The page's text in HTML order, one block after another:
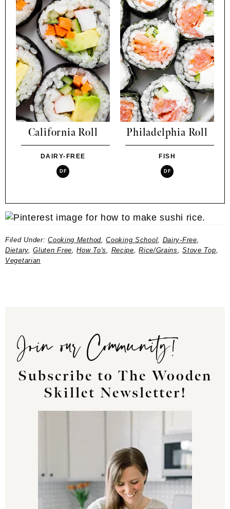
California Roll
DAIRY-FREE
DF
Philadelphia Roll
FISH
DF
Filed Under:Cooking Method,Cooking School Dairy-Free
Dietary,Gluten Free ,How To's Recipe ,Rice/Grains ,Stove Top
Vegetarian
Join our Community!
Subscribe to The Wooden
Skillet Newsletter!